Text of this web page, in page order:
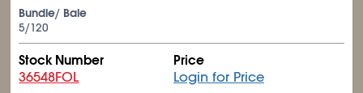
Bundle/ Bale
5/120
Stock Number
36548FOL
Price
Login for Price